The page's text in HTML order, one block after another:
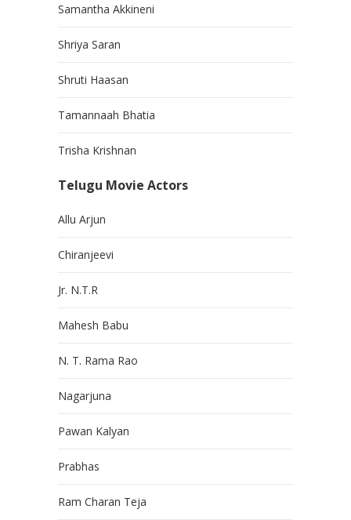
Samantha Akkineni
Shriya Saran
Shruti Haasan
Tamannaah Bhatia
Trisha Krishnan
Telugu Movie Actors
Allu Arjun
Chiranjeevi
Jr. N.T.R
Mahesh Babu
N. T. Rama Rao
Nagarjuna
Pawan Kalyan
Prabhas
Ram Charan Teja